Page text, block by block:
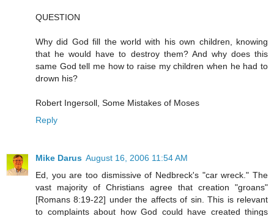
QUESTION
Why did God fill the world with his own children, knowing
that he would have to destroy them? And why does this
same God tell me how to raise my children when he had to
drown his?
Robert Ingersoll, Some Mistakes of Moses
Reply
Mike Darus August 16, 2006 11:54 AM
Ed, you are too dismissive of Nedbreck's "car wreck." The
vast majority of Christians agree that creation "groans"
[Romans 8:19-22] under the affects of sin. This is relevant
to complaints about how God could have created things